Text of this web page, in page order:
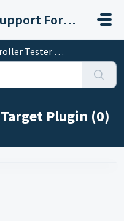
Suresoft Support Forum
Tester Target Plugin
Plugin (0)